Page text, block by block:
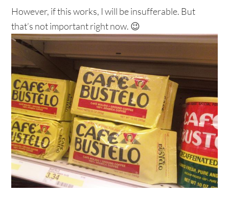
However, if this works, I will be insufferable. But
that’s not important right now. 😉